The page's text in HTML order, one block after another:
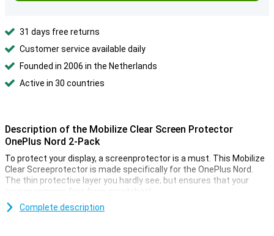
31 days free returns
Customer service available daily
Founded in 2006 in the Netherlands
Active in 30 countries
Description of the Mobilize Clear Screen Protector
OnePlus Nord 2-Pack
To protect your display, a screenprotector is a must. This Mobilize
Clear Screeprotector is made specifically for the OnePlus Nord.
The thin protective layer you hardly see, but ensures that your
screen remains free from scratches!
Complete description